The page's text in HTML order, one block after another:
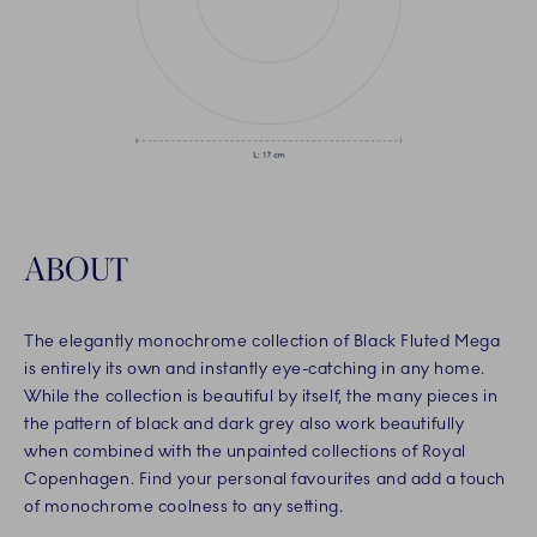
ABOUT
The elegantly monochrome collection of Black Fluted Mega
is entirely its own and instantly eye-catching in any home.
While the collection is beautiful by itself, the many pieces in
the pattern of black and dark grey also work beautifully
when combined with the unpainted collections of Royal
Copenhagen. Find your personal favourites and add a touch
of monochrome coolness to any setting.